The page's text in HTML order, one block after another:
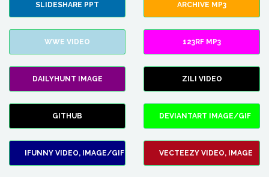
SLIDESHARE PPT ARCHIVE MP3
WWE VIDEO 123RF MP3
DAILYHUNT IMAGE ZILI VIDEO
GITHUB DEVIANTART IMAGE/GIF
IFUNNY VIDEO, IMAGE/GIF VECTEEZY VIDEO, IMAGE